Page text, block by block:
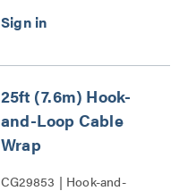
25ft (7.6m) Hook-
and-Loop Cable
Wrap
CG29853 | Hook-and-